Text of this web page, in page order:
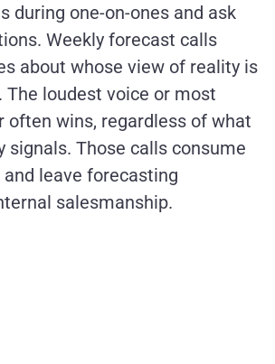
during one-on-ones and ask
Weekly forecast calls
about whose view of reality is
The loudest voice or most
often wins, regardless of what
signals. Those calls consume
leave forecasting
salesmanship.